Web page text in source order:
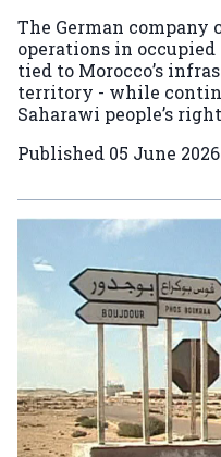
The German
operations in occupied
tied to Morocco’s
territory - while
Saharawi people’s
Published 05 June 2026